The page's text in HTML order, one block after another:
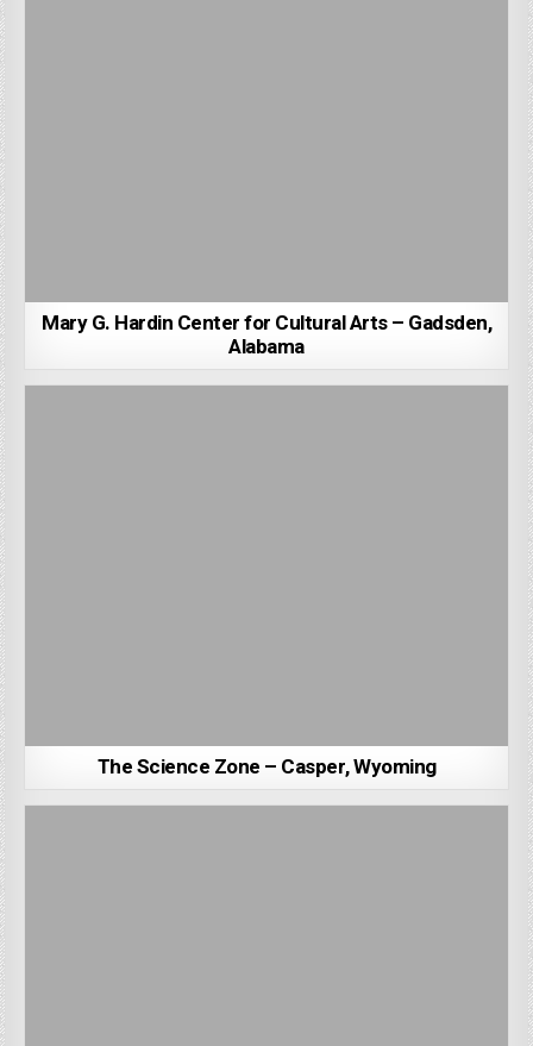
Mary G. Hardin Center for Cultural Arts – Gadsden,
Alabama
The Science Zone – Casper, Wyoming